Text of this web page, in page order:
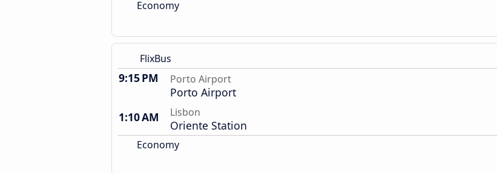
Economy
FlixBus
9:15 PM Porto Airport
Porto Airport
1:10 AM
Lisbon
Oriente Station
Economy